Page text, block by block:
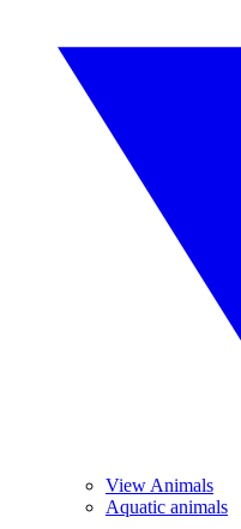
View Animals
Aquatic animals